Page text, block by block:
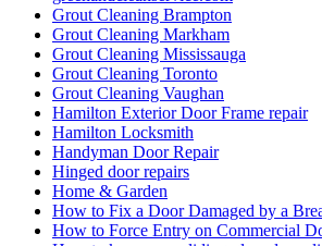
Grout Cleaning Brampton
Grout Cleaning Markham
Grout Cleaning Mississauga
Grout Cleaning Toronto
Grout Cleaning Vaughan
Hamilton Exterior Door Frame repair
Hamilton Locksmith
Handyman Door Repair
Hinged door repairs
Home & Garden
How to Fix a Door Damaged by a
How to Force Entry on Commercial